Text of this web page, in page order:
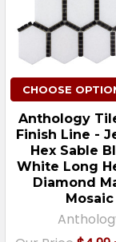
CHOOSE
Anthology
Finish Line -
Hex Sable
White Long
Diamond
Mosaic